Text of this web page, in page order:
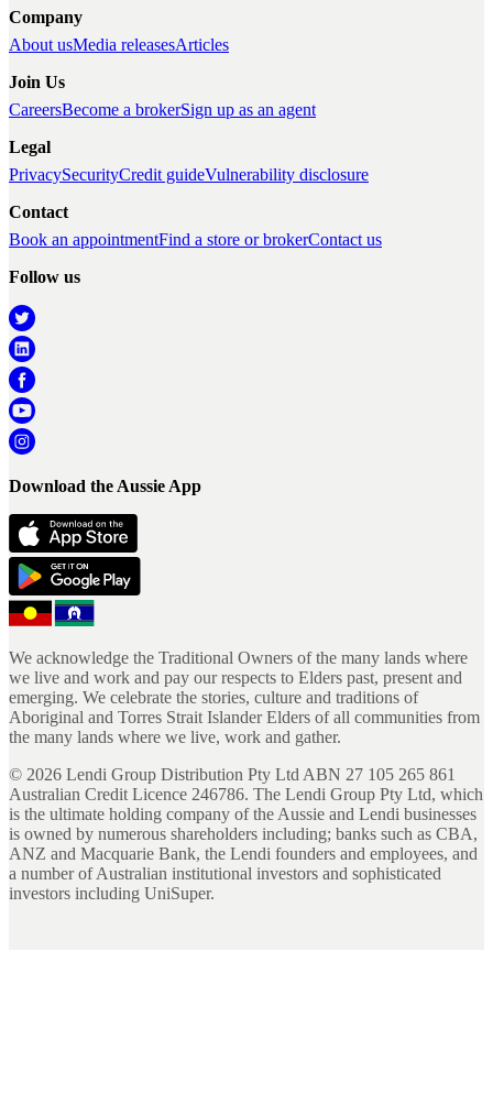
Company
About usMedia releasesArticles
Join Us
CareersBecome a brokerSign up as an agent
Legal
PrivacySecurityCredit guideVulnerability disclosure
Contact
Book an appointmentFind a store or brokerContact us
Follow us
Download the Aussie App
We acknowledge the Traditional Owners of the many lands where
we live and work and pay our respects to Elders past, present and
emerging. We celebrate the stories, culture and traditions of
Aboriginal and Torres Strait Islander Elders of all communities from
the many lands where we live, work and gather.
© 2026 Lendi Group Distribution Pty Ltd ABN 27 105 265 861
Australian Credit Licence 246786. The Lendi Group Pty Ltd, which
is the ultimate holding company of the Aussie and Lendi businesses
is owned by numerous shareholders including; banks such as CBA,
ANZ and Macquarie Bank, the Lendi founders and employees, and
a number of Australian institutional investors and sophisticated
investors including UniSuper.